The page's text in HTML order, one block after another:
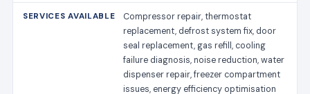
Compressor repair, thermostat
replacement, defrost system fix, door
seal replacement, gas refill, cooling
failure diagnosis, noise reduction, water
dispenser repair, freezer compartment
issues, energy efficiency optimisation